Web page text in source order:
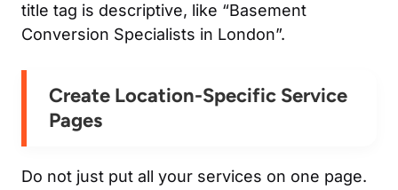
title tag is descriptive, like “Basement
Conversion Specialists in London”.
Create Location-Specific Service
Pages
Do not just put all your services on one page.